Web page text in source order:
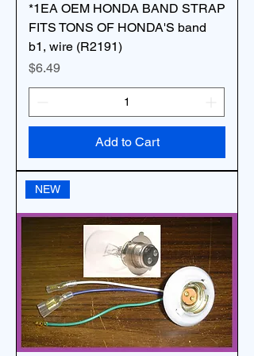
*1EA OEM HONDA BAND STRAP
FITS TONS OF HONDA'S band
b1, wire (R2191)
Price
$6.49
Add to Cart
NEW